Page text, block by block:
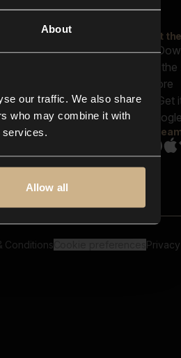
About
our traffic. We also share
who may combine it with
services.
Allow all
Music
store
us
Explore
Reels & Shorts
Playlists
Get
Conditions